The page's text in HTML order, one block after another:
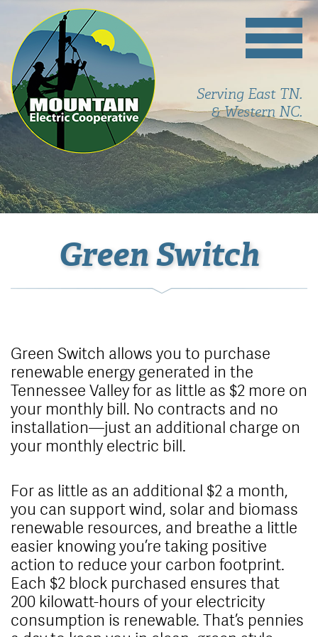
Serving East TN.
& Western NC.
Green Switch
Green Switch allows you to purchase
renewable energy generated in the
Tennessee Valley for as little as $2 more on
your monthly bill. No contracts and no
installation—just an additional charge on
your monthly electric bill.
For as little as an additional $2 a month,
you can support wind, solar and biomass
renewable resources, and breathe a little
easier knowing you’re taking positive
action to reduce your carbon footprint.
Each $2 block purchased ensures that
200 kilowatt-hours of your electricity
consumption is renewable. That’s pennies